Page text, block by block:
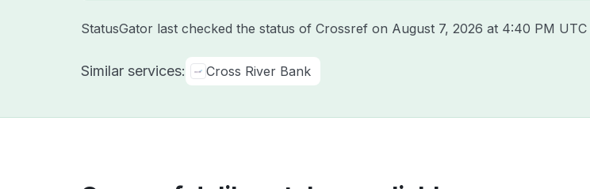
StatusGator last checked the status of Crossref on August 7, 2026 at 4:40 PM UTC
Similar services: Cross River Bank